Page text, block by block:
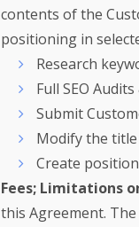
contents of the
positioning in
Research
Full SEO
Submit
Modify the
Create
Fees; Limitations
this Agreement. The